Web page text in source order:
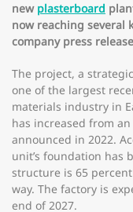
new plasterboard
now reaching several
company press
The project, a
one of the largest
materials industry in
has increased from
announced in 2022.
unit’s foundation has
structure is 65
way. The factory is
end of 2027.